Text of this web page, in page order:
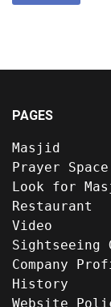
PAGES
Masjid
Prayer Space
Look for
Restaurant
Video
Sightseeing
Company
History
Website